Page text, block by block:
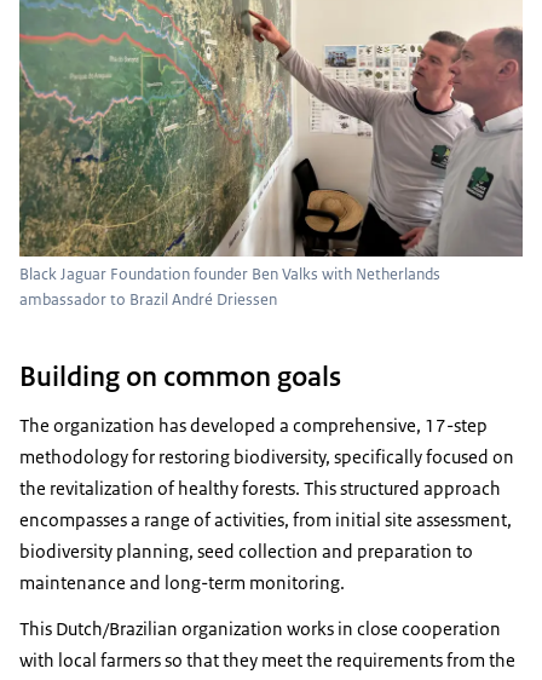
Black Jaguar Foundation founder Ben Valks with Netherlands
ambassador to Brazil André Driessen
Building on common goals
The organization has developed a comprehensive, 17-step
methodology for restoring biodiversity, specifically focused on
the revitalization of healthy forests. This structured approach
encompasses a range of activities, from initial site assessment,
biodiversity planning, seed collection and preparation to
maintenance and long-term monitoring.
This Dutch/Brazilian organization works in close cooperation
with local farmers so that they meet the requirements from the